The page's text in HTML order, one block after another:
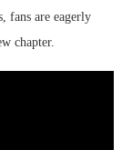
fans are eagerly
chapter.